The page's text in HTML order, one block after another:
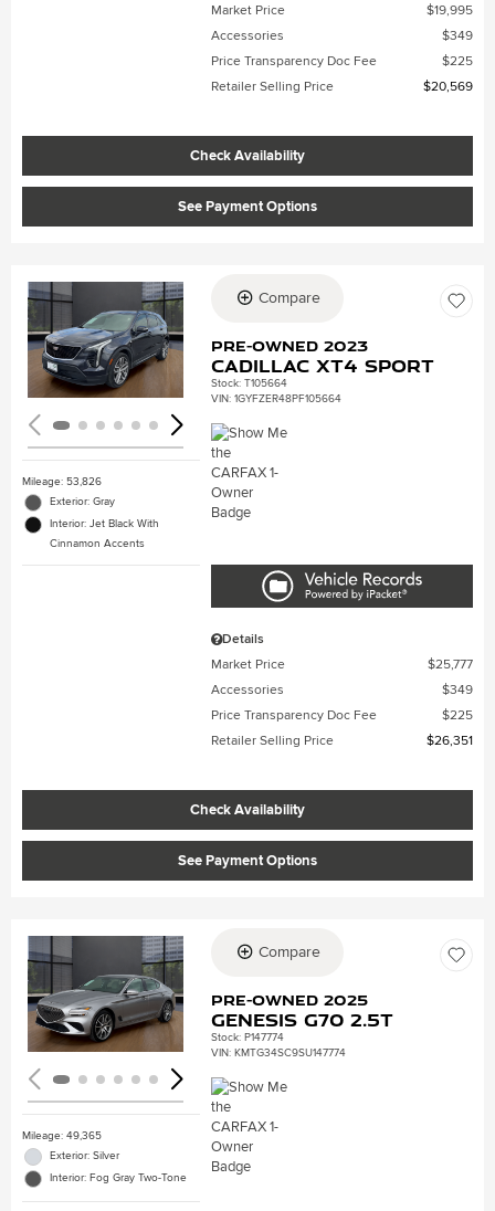
Market Price
$19,995
Accessories
$349
Price Transparency Doc Fee
$225
Retailer Selling Price
$20,569
Check Availability
See Payment Options
Loading...
Mileage: 53,826
Exterior: Gray
Interior: Jet Black With
Cinnamon Accents
Compare
Pre-Owned 2023
Cadillac XT4 Sport
Stock:T105664
VIN:1GYFZER48PF105664
Details
Market Price
$25,777
Accessories
$349
Price Transparency Doc Fee
$225
Retailer Selling Price
$26,351
Check Availability
See Payment Options
Loading...
Mileage: 49,365
Exterior: Silver
Interior: Fog Gray Two-Tone
Compare
Pre-Owned 2025
Genesis G70 2.5T
Stock:P147774
VIN:KMTG34SC9SU147774